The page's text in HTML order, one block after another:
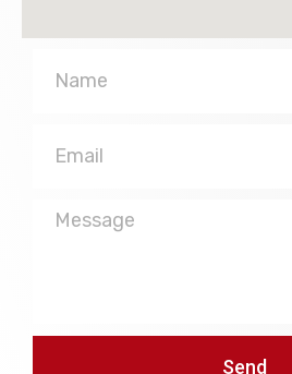
Message
Send